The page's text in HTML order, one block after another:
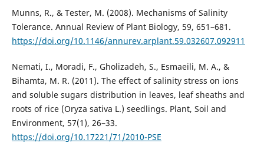
Munns, R., & Tester, M. (2008). Mechanisms of Salinity
Tolerance. Annual Review of Plant Biology, 59, 651–681.
https://doi.org/10.1146/annurev.arplant.59.032607.092911
Nemati, I., Moradi, F., Gholizadeh, S., Esmaeili, M. A., &
Bihamta, M. R. (2011). The effect of salinity stress on ions
and soluble sugars distribution in leaves, leaf sheaths and
roots of rice (Oryza sativa L.) seedlings. Plant, Soil and
Environment, 57(1), 26–33.
https://doi.org/10.17221/71/2010-PSE